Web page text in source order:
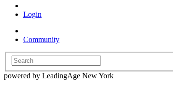
Login
Community
powered by LeadingAge New York